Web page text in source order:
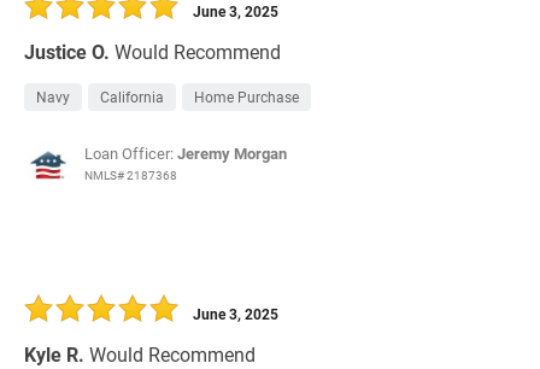
Justice O. Would Recommend
June 3, 2025
Navy California Home Purchase
Loan Officer:Jeremy Morgan
NMLS# 2187368
Kyle R. Would Recommend
June 3, 2025